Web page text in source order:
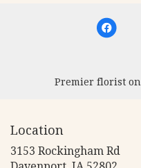
Premier florist on
Location
3153 Rockingham Rd